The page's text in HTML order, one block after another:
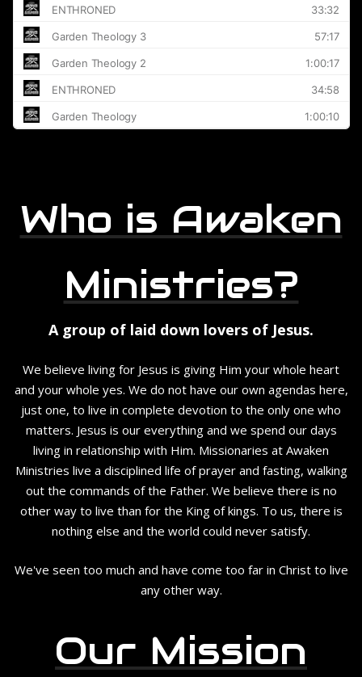
Who is Awaken
Ministries?
A group of laid down lovers of Jesus.
We believe living for Jesus is giving Him your whole heart
and your whole yes. We do not have our own agendas here,
just one, to live in complete devotion to the only one who
matters. Jesus is our everything and we spend our days
living in relationship with Him. Missionaries at Awaken
Ministries live a disciplined life of prayer and fasting, walking
out the commands of the Father. We believe there is no
other way to live than for the King of kings. To us, there is
nothing else and the world could never satisfy.
We've seen too much and have come too far in Christ to live
any other way.
Our Mission